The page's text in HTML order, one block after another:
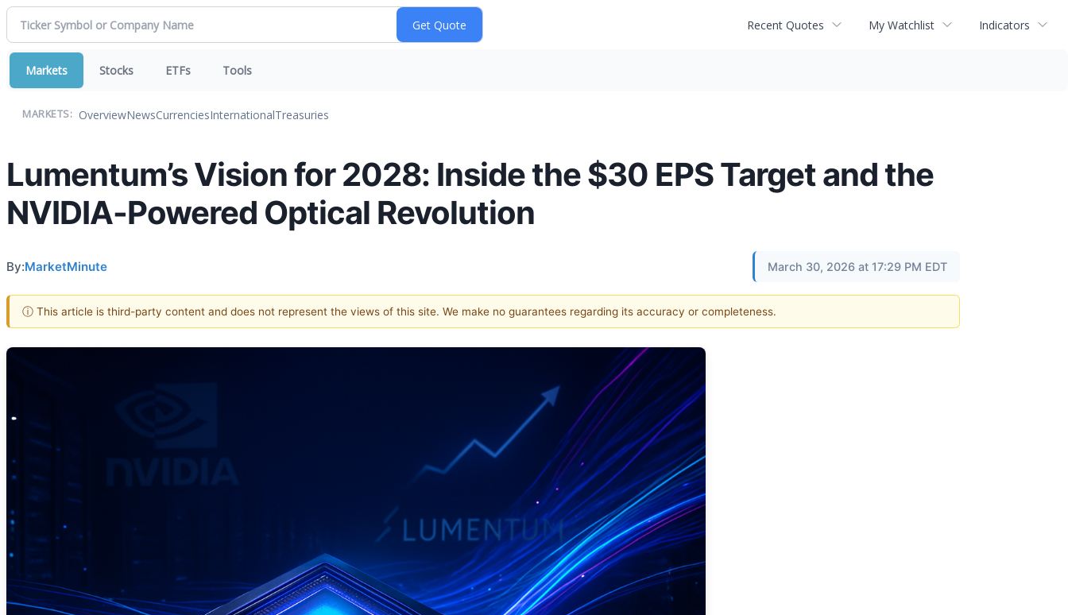
Recent Quotes My Watchlist Indicators
Markets Stocks ETFs Tools
MARKETS: OverviewNewsCurrenciesInternationalTreasuries
Lumentum’s Vision for 2028: Inside the $30 EPS Target and the
NVIDIA-Powered Optical Revolution
By:MarketMinute March 30, 2026 at 17:29 PM EDT
ⓘ This article is third-party content and does not represent the views of this site. We make no guarantees regarding its accuracy or completeness.